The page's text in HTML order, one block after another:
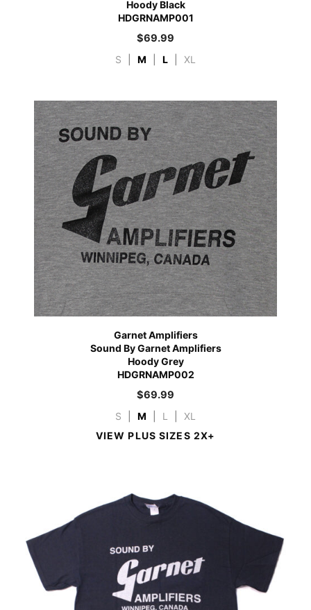
Hoody Black
HDGRNAMP001
$69.99
S M L XL
Garnet Amplifiers
Sound By Garnet Amplifiers
Hoody Grey
HDGRNAMP002
$69.99
S M L
XL
VIEW PLUS SIZES 2X+